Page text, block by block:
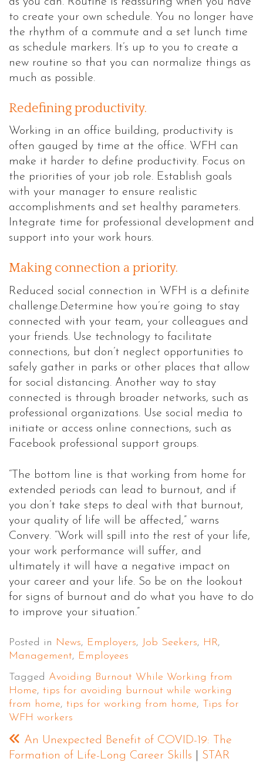
to create your own schedule. You no longer have
the rhythm of a commute and a set lunch time
as schedule markers. It’s up to you to create a
new routine so that you can normalize things as
much as possible.
Redefining productivity.
Working in an office building, productivity is
often gauged by time at the office. WFH can
make it harder to define productivity. Focus on
the priorities of your job role. Establish goals
with your manager to ensure realistic
accomplishments and set healthy parameters.
Integrate time for professional development and
support into your work hours.
Making connection a priority.
Reduced social connection in WFH is a definite
challenge.Determine how you’re going to stay
connected with your team, your colleagues and
your friends. Use technology to facilitate
connections, but don’t neglect opportunities to
safely gather in parks or other places that allow
for social distancing. Another way to stay
connected is through broader networks, such as
professional organizations. Use social media to
initiate or access online connections, such as
Facebook professional support groups.
“The bottom line is that working from home for
extended periods can lead to burnout, and if
you don’t take steps to deal with that burnout,
your quality of life will be affected,” warns
Convery. “Work will spill into the rest of your life,
your work performance will suffer, and
ultimately it will have a negative impact on
your career and your life. So be on the lookout
for signs of burnout and do what you have to do
to improve your situation.”
Posted in News, Employers, Job Seekers, HR,
Management, Employees
Tagged Avoiding Burnout While Working from
Home, tips for avoiding burnout while working
from home, tips for working from home, Tips for
WFH workers
An Unexpected Benefit of COVID-19: The
Formation of Life-Long Career Skills
STAR